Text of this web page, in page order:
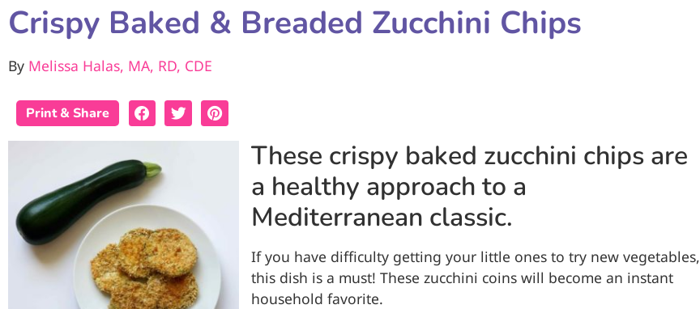
Crispy Baked & Breaded Zucchini Chips
By Melissa Halas, MA, RD, CDE
Print & Share
These crispy baked zucchini chips are
a healthy approach to a
Mediterranean classic.
If you have difficulty getting your little ones to try new vegetables,
this dish is a must! These zucchini coins will become an instant
household favorite.